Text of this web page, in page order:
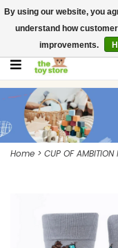
$ USD
Contact us
Home > CUP OF AMBITION
By using our website, you
understand how
improvements.